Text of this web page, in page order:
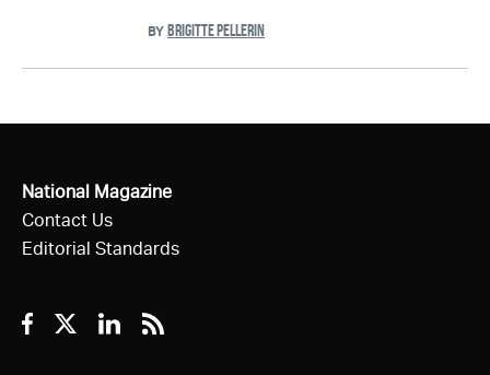
BY BRIGITTE PELLERIN
National Magazine
Contact Us
Editorial Standards
Facebook
TwitterLinkedin
RSS